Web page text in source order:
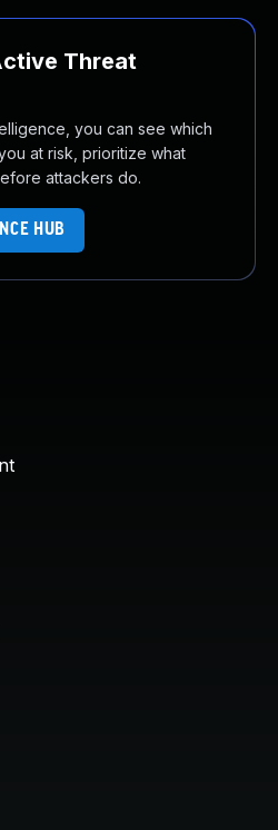
Threat
you can see which
at risk, prioritize what
attackers do.
HUB